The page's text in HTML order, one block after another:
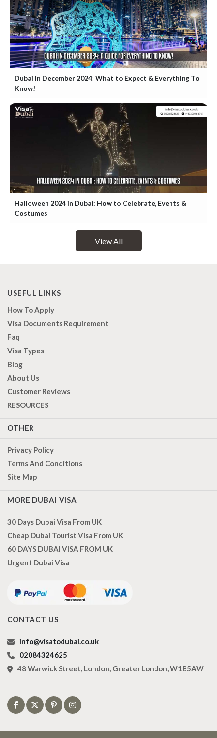
Dubai In December 2024: What to Expect & Everything To
Know!
Halloween 2024 in Dubai: How to Celebrate, Events &
Costumes
View All
USEFUL LINKS
How To Apply
Visa Documents Requirement
Faq
Visa Types
Blog
About Us
Customer Reviews
RESOURCES
OTHER
Privacy Policy
Terms And Conditions
Site Map
MORE DUBAI VISA
30 Days Dubai Visa From UK
Cheap Dubai Tourist Visa From UK
60 DAYS DUBAI VISA FROM UK
Urgent Dubai Visa
CONTACT US
info@visatodubai.co.uk
02084324625
48 Warwick Street, London, Greater London, W1B5AW